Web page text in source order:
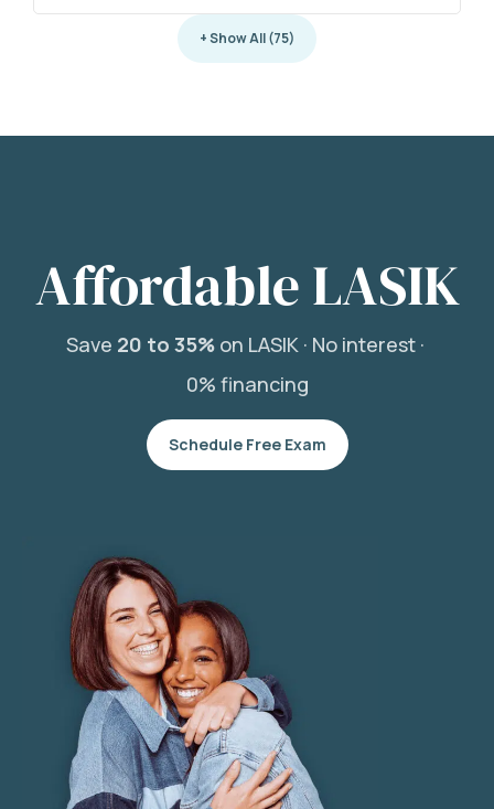
+ Show All (75)
Affordable LASIK
Save 20 to 35%on LASIK · No interest ·
0% financing
Schedule Free Exam